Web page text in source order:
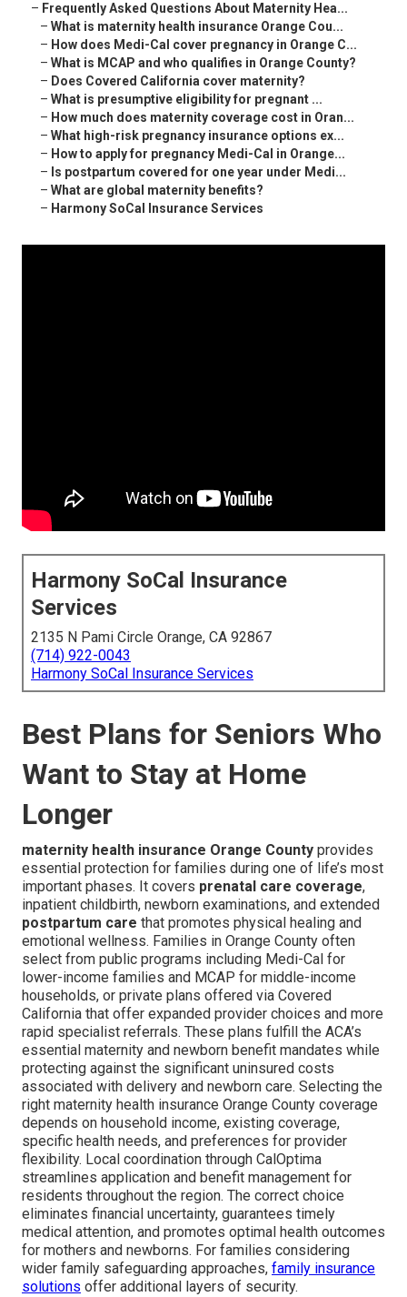
– Frequently Asked Questions About Maternity Hea...
– What is maternity health insurance Orange Cou...
– How does Medi-Cal cover pregnancy in Orange C...
– What is MCAP and who qualifies in Orange County?
– Does Covered California cover maternity?
– What is presumptive eligibility for pregnant ...
– How much does maternity coverage cost in Oran...
– What high-risk pregnancy insurance options ex...
– How to apply for pregnancy Medi-Cal in Orange...
– Is postpartum covered for one year under Medi...
– What are global maternity benefits?
– Harmony SoCal Insurance Services
Harmony SoCal Insurance
Services
2135 N Pami Circle Orange, CA 92867
(714) 922-0043
Harmony SoCal Insurance Services
Best Plans for Seniors Who
Want to Stay at Home
Longer
maternity health insurance Orange County provides
essential protection for families during one of life’s most
important phases. It covers prenatal care coverage,
inpatient childbirth, newborn examinations, and extended
postpartum care that promotes physical healing and
emotional wellness. Families in Orange County often
select from public programs including Medi-Cal for
lower-income families and MCAP for middle-income
households, or private plans offered via Covered
California that offer expanded provider choices and more
rapid specialist referrals. These plans fulfill the ACA’s
essential maternity and newborn benefit mandates while
protecting against the significant uninsured costs
associated with delivery and newborn care. Selecting the
right maternity health insurance Orange County coverage
depends on household income, existing coverage,
specific health needs, and preferences for provider
flexibility. Local coordination through CalOptima
streamlines application and benefit management for
residents throughout the region. The correct choice
eliminates financial uncertainty, guarantees timely
medical attention, and promotes optimal health outcomes
for mothers and newborns. For families considering
wider family safeguarding approaches, family insurance
solutions offer additional layers of security.